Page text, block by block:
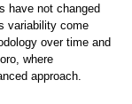
have not changed
variability come
over time and
where
approach.